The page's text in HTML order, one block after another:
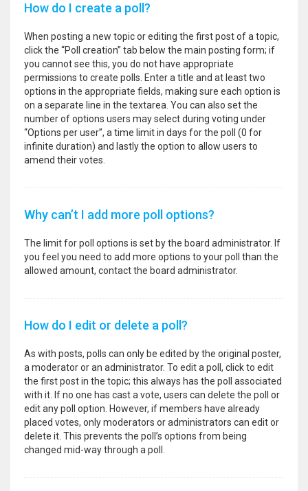
How do I create a poll?
When posting a new topic or editing the first post of a topic,
click the “Poll creation” tab below the main posting form; if
you cannot see this, you do not have appropriate
permissions to create polls. Enter a title and at least two
options in the appropriate fields, making sure each option is
on a separate line in the textarea. You can also set the
number of options users may select during voting under
“Options per user”, a time limit in days for the poll (0 for
infinite duration) and lastly the option to allow users to
amend their votes.
Why can’t I add more poll options?
The limit for poll options is set by the board administrator. If
you feel you need to add more options to your poll than the
allowed amount, contact the board administrator.
How do I edit or delete a poll?
As with posts, polls can only be edited by the original poster,
a moderator or an administrator. To edit a poll, click to edit
the first post in the topic; this always has the poll associated
with it. If no one has cast a vote, users can delete the poll or
edit any poll option. However, if members have already
placed votes, only moderators or administrators can edit or
delete it. This prevents the poll’s options from being
changed mid-way through a poll.